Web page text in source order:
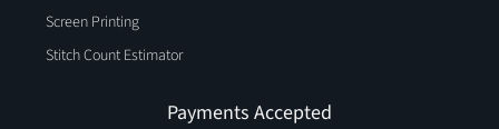
Screen Printing
Stitch Count Estimator
Payments Accepted